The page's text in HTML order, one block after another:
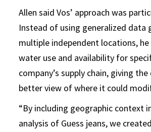
Allen said Vos’ approach was
Instead of using generalized data
multiple independent locations,
water use and availability for
company’s supply chain, giving
better view of where it could
“By including geographic context
analysis of Guess jeans, we